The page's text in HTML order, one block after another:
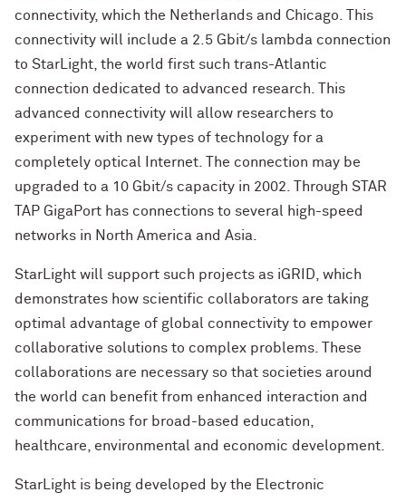
connectivity, which the Netherlands and Chicago. This
connectivity will include a 2.5 Gbit/s lambda connection
to StarLight, the world first such trans-Atlantic
connection dedicated to advanced research. This
advanced connectivity will allow researchers to
experiment with new types of technology for a
completely optical Internet. The connection may be
upgraded to a 10 Gbit/s capacity in 2002. Through STAR
TAP GigaPort has connections to several high-speed
networks in North America and Asia.
StarLight will support such projects as iGRID, which
demonstrates how scientific collaborators are taking
optimal advantage of global connectivity to empower
collaborative solutions to complex problems. These
collaborations are necessary so that societies around
the world can benefit from enhanced interaction and
communications for broad-based education,
healthcare, environmental and economic development.
StarLight is being developed by the Electronic